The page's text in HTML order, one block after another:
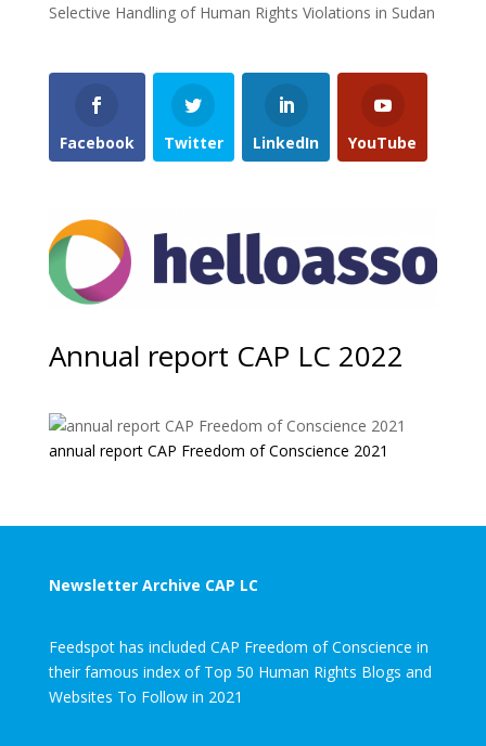
Selective Handling of Human Rights Violations in Sudan
Facebook Twitter LinkedIn YouTube
Annual report CAP LC 2022
annual report CAP Freedom of Conscience 2021
Newsletter Archive CAP LC
Feedspot has included CAP Freedom of Conscience in
their famous index of Top 50 Human Rights Blogs and
Websites To Follow in 2021